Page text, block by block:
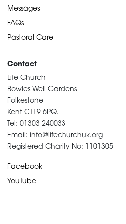
Messages
FAQs
Pastoral Care
Contact
Life Church
Bowles Well Gardens
Folkestone
Kent CT19 6PQ.
Tel: 01303 240033
Email: info@lifechurchuk.org
Registered Charity No: 1101305
Facebook
YouTube